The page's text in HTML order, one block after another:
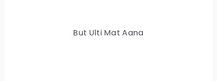
But Ulti Mat Aana